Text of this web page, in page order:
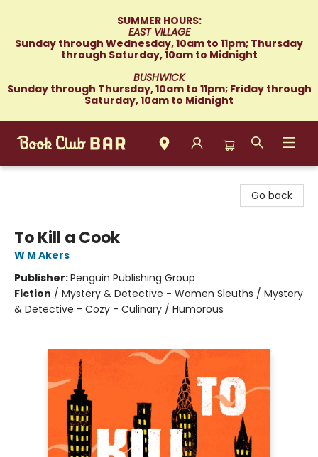
SUMMER HOURS:
EAST VILLAGE
Sunday through Wednesday, 10am to 11pm; Thursday
through Saturday, 10am to Midnight
BUSHWICK
Sunday through Thursday, 10am to 11pm; Friday through
Saturday, 10am to Midnight
Go back
To Kill a Cook
W M Akers
Publisher:Penguin Publishing Group
Fiction / Mystery & Detective - Women Sleuths / Mystery
& Detective - Cozy - Culinary / Humorous